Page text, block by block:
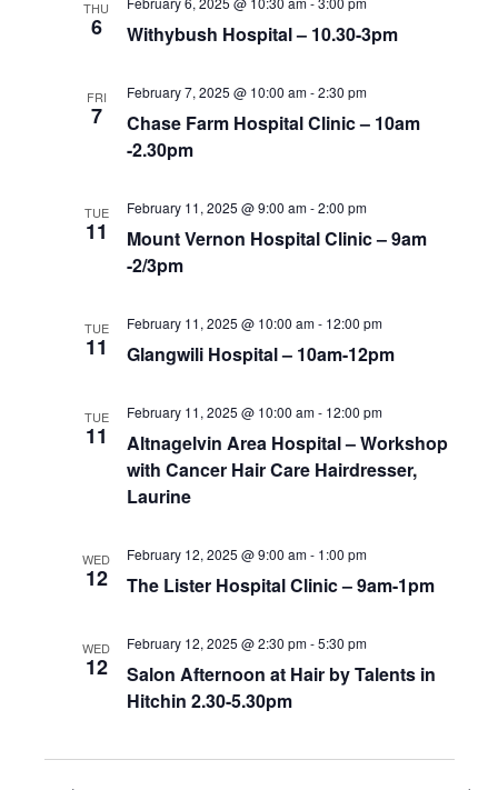
THU
6 Withybush Hospital – 10.30-3pm
FRI
7
Chase Farm Hospital Clinic – 10am
-2.30pm
February 7, 2025 @ 10:00 am-2:30 pm
TUE
11
Mount Vernon Hospital Clinic – 9am
-2/3pm
February 11, 2025 @ 9:00 am-2:00 pm
TUE
11 Glangwili Hospital – 10am-12pm
February 11, 2025 @ 10:00 am- 12:00 pm
TUE
11
Altnagelvin Area Hospital – Workshop
with Cancer Hair Care Hairdresser,
Laurine
February 11, 2025 @ 10:00 am- 12:00 pm
WED
12 The Lister Hospital Clinic – 9am-1pm
February 12, 2025 @ 9:00 am- 1:00 pm
WED
12
Salon Afternoon at Hair by Talents in
Hitchin 2.30-5.30pm
February 12, 2025 @ 2:30 pm-5:30 pm